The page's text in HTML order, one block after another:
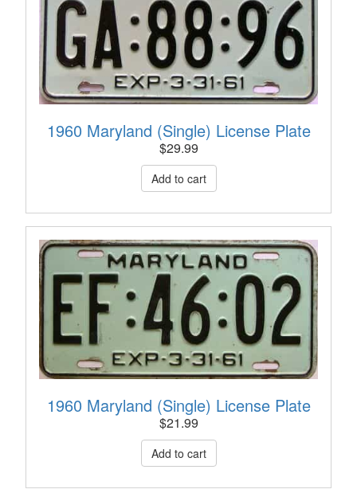
1960 Maryland (Single) License Plate
$29.99
1960 Maryland (Single) License Plate
$21.99